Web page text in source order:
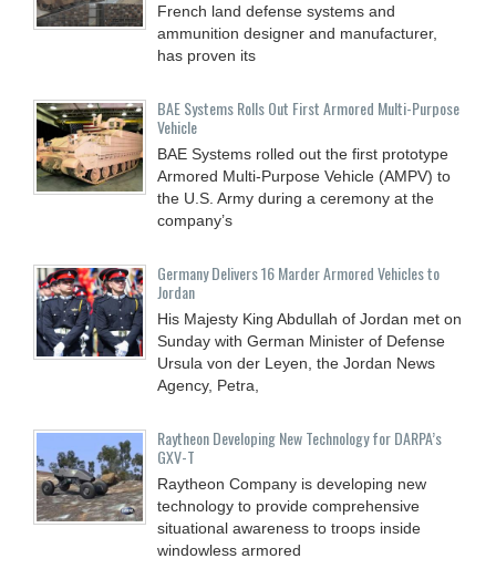
French land defense systems and
ammunition designer and manufacturer,
has proven its
BAE Systems Rolls Out First Armored Multi-Purpose
Vehicle
BAE Systems rolled out the first prototype
Armored Multi-Purpose Vehicle (AMPV) to
the U.S. Army during a ceremony at the
company’s
Germany Delivers 16 Marder Armored Vehicles to
Jordan
His Majesty King Abdullah of Jordan met on
Sunday with German Minister of Defense
Ursula von der Leyen, the Jordan News
Agency, Petra,
Raytheon Developing New Technology for DARPA’s
GXV-T
Raytheon Company is developing new
technology to provide comprehensive
situational awareness to troops inside
windowless armored